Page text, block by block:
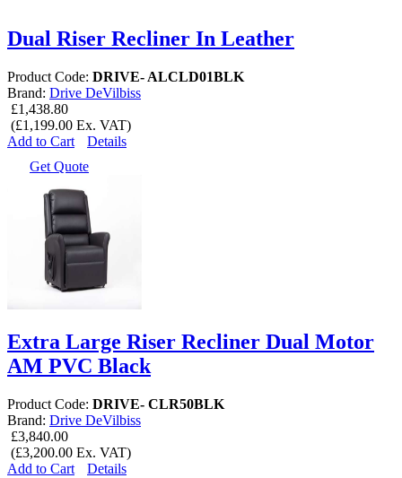
Dual Riser Recliner In Leather
Product Code: DRIVE- ALCLD01BLK
Brand: Drive DeVilbiss
£1,438.80
(£1,199.00 Ex. VAT)
Add to Cart
Details
Get Quote
Extra Large Riser Recliner Dual Motor
AM PVC Black
Product Code: DRIVE- CLR50BLK
Brand: Drive DeVilbiss
£3,840.00
(£3,200.00 Ex. VAT)
Add to Cart
Details